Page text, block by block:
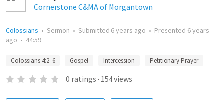
Cornerstone C&MA of Morgantown
Colossians • Sermon • Submitted 6 years ago • Presented 6 years
ago • 44:59
Colossians 4:2–6 Gospel Intercession Petitionary Prayer
0 ratings · 154views